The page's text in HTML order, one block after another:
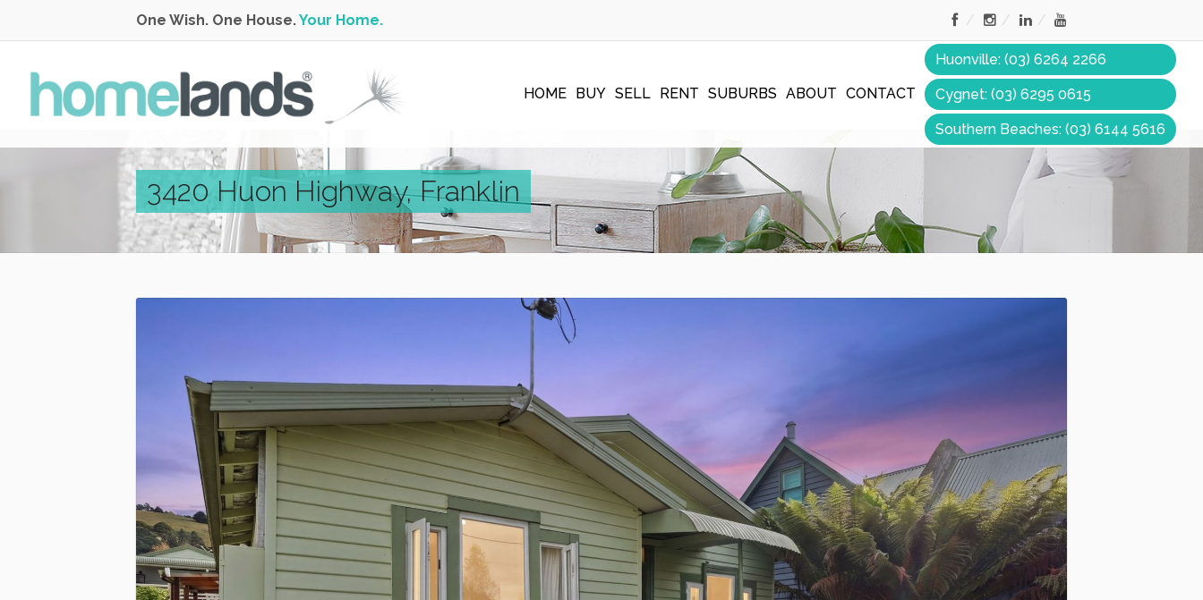
One Wish. One House.Your Home.
HOME BUY SELL RENT SUBURBS ABOUT CONTACT
Huonville: (03) 6264 2266
Cygnet: (03) 6295 0615
Southern Beaches: (03) 6144 5616
3420 Huon Highway, Franklin